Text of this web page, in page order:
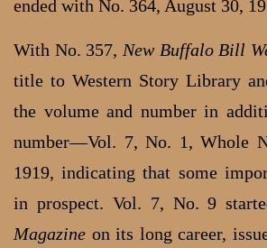
ended with No. 364, August 30,
With No. 357, New Buffalo Bill
title to Western Story Library
the volume and number in
number—Vol. 7, No. 1, Whole
1919, indicating that some
in prospect. Vol. 7, No. 9
Magazine on its long career,